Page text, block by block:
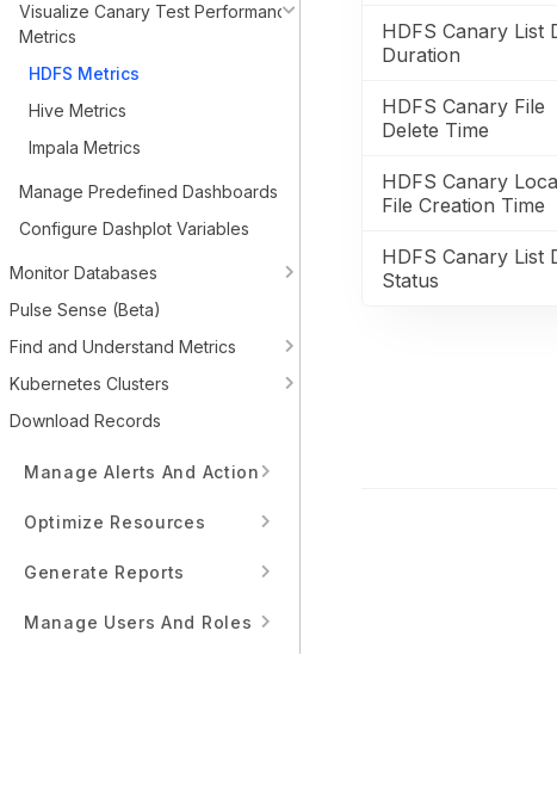
Visualize Canary Test Performance
Metrics
HDFS Metrics
Hive Metrics
Impala Metrics
Manage Predefined Dashboards
Configure Dashplot Variables
Monitor Databases
Pulse Sense (Beta)
Find and Understand Metrics
Kubernetes Clusters
Download Records
Manage Alerts And Actions
Optimize Resources
Generate Reports
Manage Users And Roles
HDFS Canary List
Duration
HDFS Canary File
Delete Time
HDFS Canary
File Creation Time
HDFS Canary List
Status